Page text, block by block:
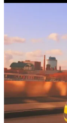
Joondalup, Two
maximum
unexpected
Journey
Suburbs
Como
Kensington
Manning
Salter Point